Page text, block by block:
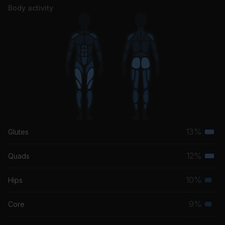
Body activity
Glutes 13%
Quads 12%
Hips 10%
Core 9%